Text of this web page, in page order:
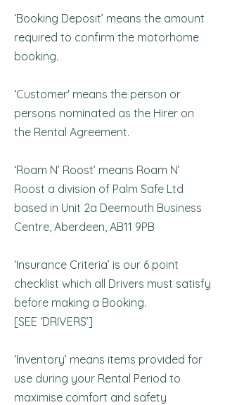
‘Booking Deposit’ means the amount
required to confirm the motorhome
booking.
‘Customer' means the person or
persons nominated as the Hirer on
the Rental Agreement.
‘Roam N’ Roost’ means Roam N’
Roost a division of Palm Safe Ltd
based in Unit 2a Deemouth Business
Centre, Aberdeen, AB11 9PB
‘Insurance Criteria’ is our 6 point
checklist which all Drivers must satisfy
before making a Booking.
[SEE ‘DRIVERS’]
‘Inventory’ means items provided for
use during your Rental Period to
maximise comfort and safety